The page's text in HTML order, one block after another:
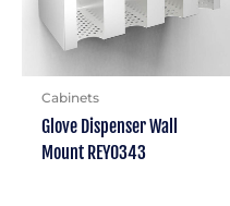
Cabinets
Glove Dispenser Wall
Mount REY0343